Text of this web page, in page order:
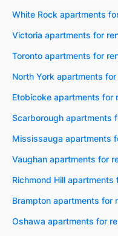
White Rock apartments
Victoria apartments for
Toronto apartments for
North York apartments
Etobicoke apartments for
Scarborough apartments
Mississauga apartments
Vaughan apartments for
Richmond Hill apartments
Brampton apartments for
Oshawa apartments for